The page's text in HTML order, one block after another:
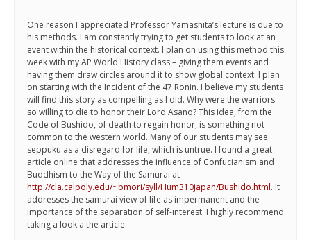
One reason I appreciated Professor Yamashita’s lecture is due to
his methods. I am constantly trying to get students to look at an
event within the historical context. I plan on using this method this
week with my AP World History class – giving them events and
having them draw circles around it to show global context. I plan
on starting with the Incident of the 47 Ronin. I believe my students
will find this story as compelling as I did. Why were the warriors
so willing to die to honor their Lord Asano? This idea, from the
Code of Bushido, of death to regain honor, is something not
common to the western world. Many of our students may see
seppuku as a disregard for life, which is untrue. I found a great
article online that addresses the influence of Confucianism and
Buddhism to the Way of the Samurai at
http://cla.calpoly.edu/~bmori/syll/Hum310japan/Bushido.html. It
addresses the samurai view of life as impermanent and the
importance of the separation of self-interest. I highly recommend
taking a look a the article.